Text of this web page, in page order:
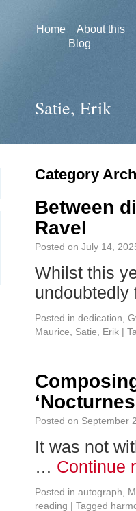
Home
About this
Blog
Satie, Erik
Category
Between
Ravel
Posted on July 14,
Whilst this
Posted in dedication
Maurice
Satie, Erik |
Posted on September
It was not
… Continue
Posted in autograph
reading | Tagged